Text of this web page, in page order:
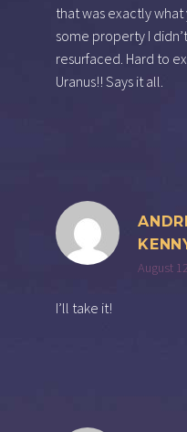
that was exactly what
some property I
resurfaced. Hard to
Uranus!! Says it all.
August
I’ll take it!